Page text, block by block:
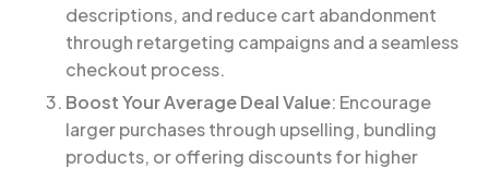
descriptions, and reduce cart abandonment
through retargeting campaigns and a seamless
checkout process.
Boost Your Average Deal Value: Encourage
larger purchases through upselling, bundling
products, or offering discounts for higher